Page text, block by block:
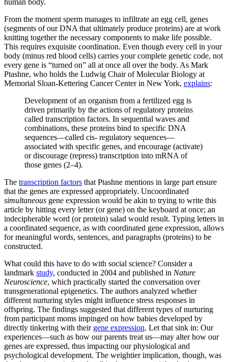
From the moment sperm manages to infiltrate an egg cell, genes
(segments of our DNA that ultimately produce proteins) are at work
knitting together the necessary components to make life possible.
This requires exquisite coordination. Even though every cell in your
body (minus red blood cells) carries your complete genetic code, not
every gene is “turned on” all at once all over the body. As Mark
Ptashne, who holds the Ludwig Chair of Molecular Biology at
Memorial Sloan-Kettering Cancer Center in New York, explains:
Development of an organism from a fertilized egg is
driven primarily by the actions of regulatory proteins
called transcription factors. In sequential waves and
combinations, these proteins bind to specific DNA
sequences—called cis- regulatory sequences—
associated with specific genes, and encourage (activate)
or discourage (repress) transcription into mRNA of
those genes (2–4).
The transcription factors that Ptashne mentions in large part ensure
that the genes are expressed appropriately. Uncoordinated
simultaneous gene expression would be akin to trying to write this
article by hitting every letter (or gene) on the keyboard at once; an
indecipherable word (or protein) salad would result. Typing letters in
a coordinated sequence, as with coordinated gene expression, allows
for meaningful words, sentences, and paragraphs (proteins) to be
constructed.
What could this have to do with social science? Consider a
landmark study, conducted in 2004 and published in Nature
Neuroscience, which practically started the conversation over
transgenerational epigenetics. The authors analyzed whether
different nurturing styles might influence stress responses in
offspring. The findings suggested that different types of nurturing
from participant moms impinged on how babies developed by
directly tinkering with their gene expression. Let that sink in: Our
experiences—such as how our parents treat us—may alter how our
genes are expressed, thus impacting our physiological and
psychological development. The weightier implication, though, was